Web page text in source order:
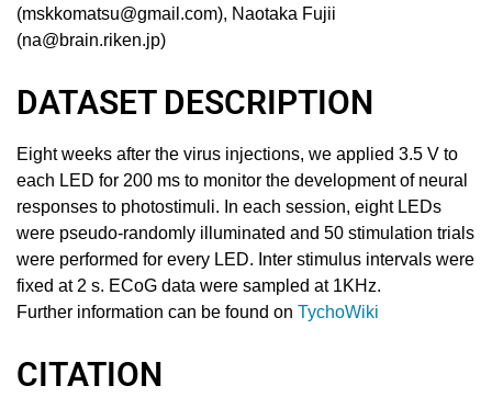
(mskkomatsu@gmail.com), Naotaka Fujii
(na@brain.riken.jp)
DATASET DESCRIPTION
Eight weeks after the virus injections, we applied 3.5 V to
each LED for 200 ms to monitor the development of neural
responses to photostimuli. In each session, eight LEDs
were pseudo-randomly illuminated and 50 stimulation trials
were performed for every LED. Inter stimulus intervals were
fixed at 2 s. ECoG data were sampled at 1KHz.
Further information can be found on TychoWiki
CITATION